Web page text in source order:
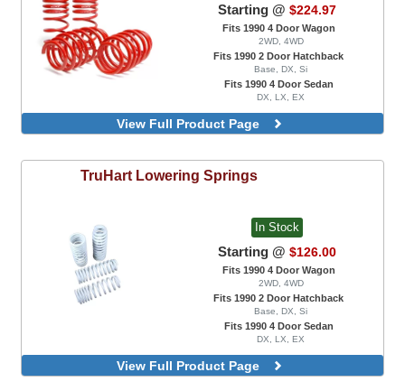
Starting @ $224.97
Fits 1990 4 Door Wagon
2WD, 4WD
Fits 1990 2 Door Hatchback
Base, DX, Si
Fits 1990 4 Door Sedan
DX, LX, EX
View Full Product Page
TruHart Lowering Springs
In Stock
Starting @ $126.00
Fits 1990 4 Door Wagon
2WD, 4WD
Fits 1990 2 Door Hatchback
Base, DX, Si
Fits 1990 4 Door Sedan
DX, LX, EX
View Full Product Page